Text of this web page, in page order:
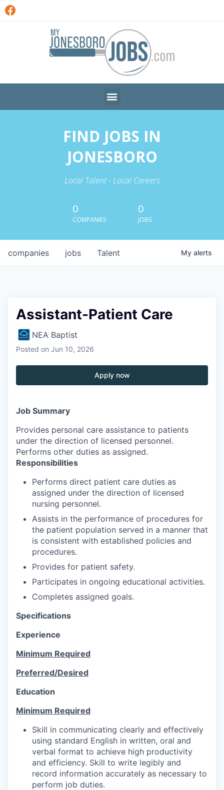
FIND JOBS IN
JONESBORO
Local Talent - Local Careers
0
COMPANIES
0
JOBS
jobs
companies Talent My alerts
Assistant-Patient Care
NEA Baptist
Posted on Jun 10, 2026
Apply now
Job Summary
Provides personal care assistance to patients
under the direction of licensed personnel.
Performs other duties as assigned.
Responsibilities
Performs direct patient care duties as
assigned under the direction of licensed
nursing personnel.
Assists in the performance of procedures for
the patient population served in a manner that
is consistent with established policies and
procedures.
Provides for patient safety.
Participates in ongoing educational activities.
Completes assigned goals.
Specifications
Experience
Minimum Required
Preferred/Desired
Education
Minimum Required
Skill in communicating clearly and effectively
using standard English in written, oral and
verbal format to achieve high productivity
and efficiency. Skill to write legibly and
record information accurately as necessary to
perform job duties.